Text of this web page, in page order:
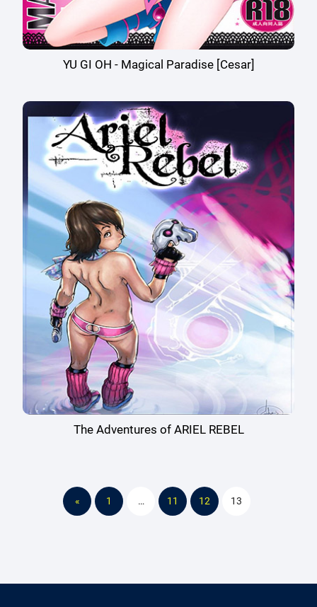
YU GI OH - Magical Paradise [Cesar]
The Adventures of ARIEL REBEL
« 1 … 11 12 13